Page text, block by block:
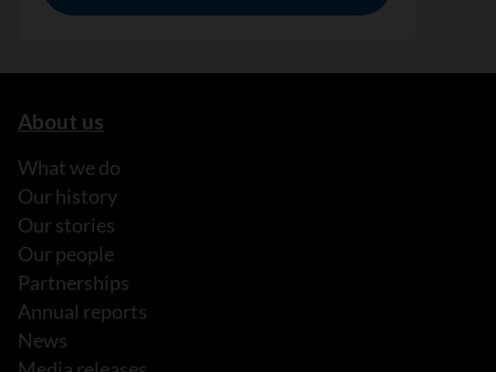
About us
What we do
Our history
Our stories
Our people
Partnerships
Annual reports
News